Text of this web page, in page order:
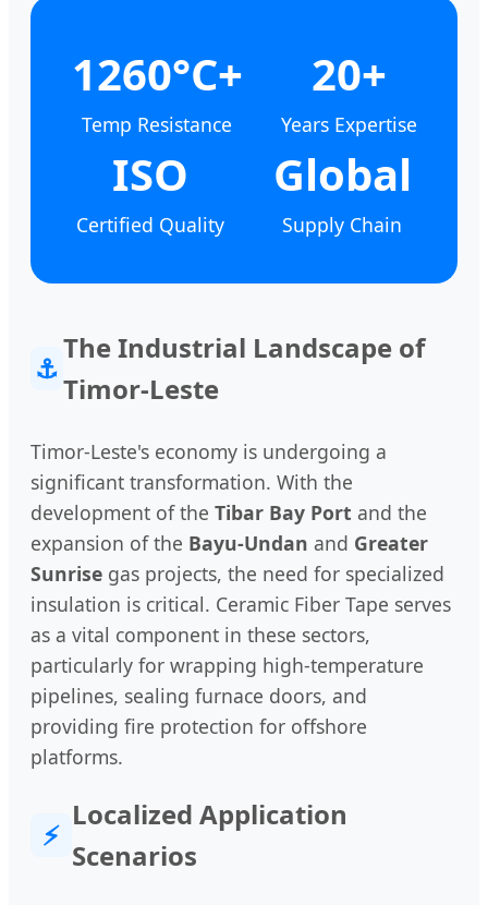
1260°C+
Temp Resistance
20+
Years Expertise
ISO
Certified Quality
Global
Supply Chain
⚓
The Industrial Landscape of
Timor-Leste
Timor-Leste's economy is undergoing a
significant transformation. With the
development of the Tibar Bay Port and the
expansion of the Bayu-Undan and Greater
Sunrise gas projects, the need for specialized
insulation is critical. Ceramic Fiber Tape serves
as a vital component in these sectors,
particularly for wrapping high-temperature
pipelines, sealing furnace doors, and
providing fire protection for offshore
platforms.
⚡
Localized Application
Scenarios